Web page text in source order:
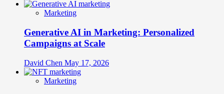
Marketing
Generative AI in Marketing: Personalized
Campaigns at Scale
David Chen May 17, 2026
Marketing